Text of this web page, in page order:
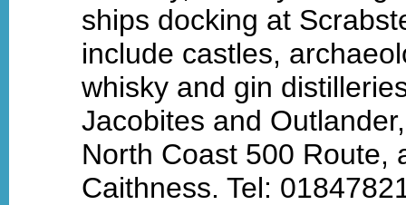
ships docking at
include castles,
whisky and gin
Jacobites and
North Coast 500 Route,
Caithness. Tel: